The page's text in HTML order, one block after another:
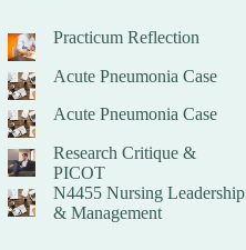
Practicum Reflection
Acute Pneumonia Case
Acute Pneumonia Case
Research Critique &
PICOT
N4455 Nursing Leadership
& Management